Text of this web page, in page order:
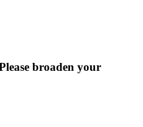
broaden your